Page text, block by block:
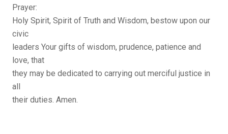
Prayer:
Holy Spirit, Spirit of Truth and Wisdom, bestow upon our
civic
leaders Your gifts of wisdom, prudence, patience and
love, that
they may be dedicated to carrying out merciful justice in
all
their duties. Amen.